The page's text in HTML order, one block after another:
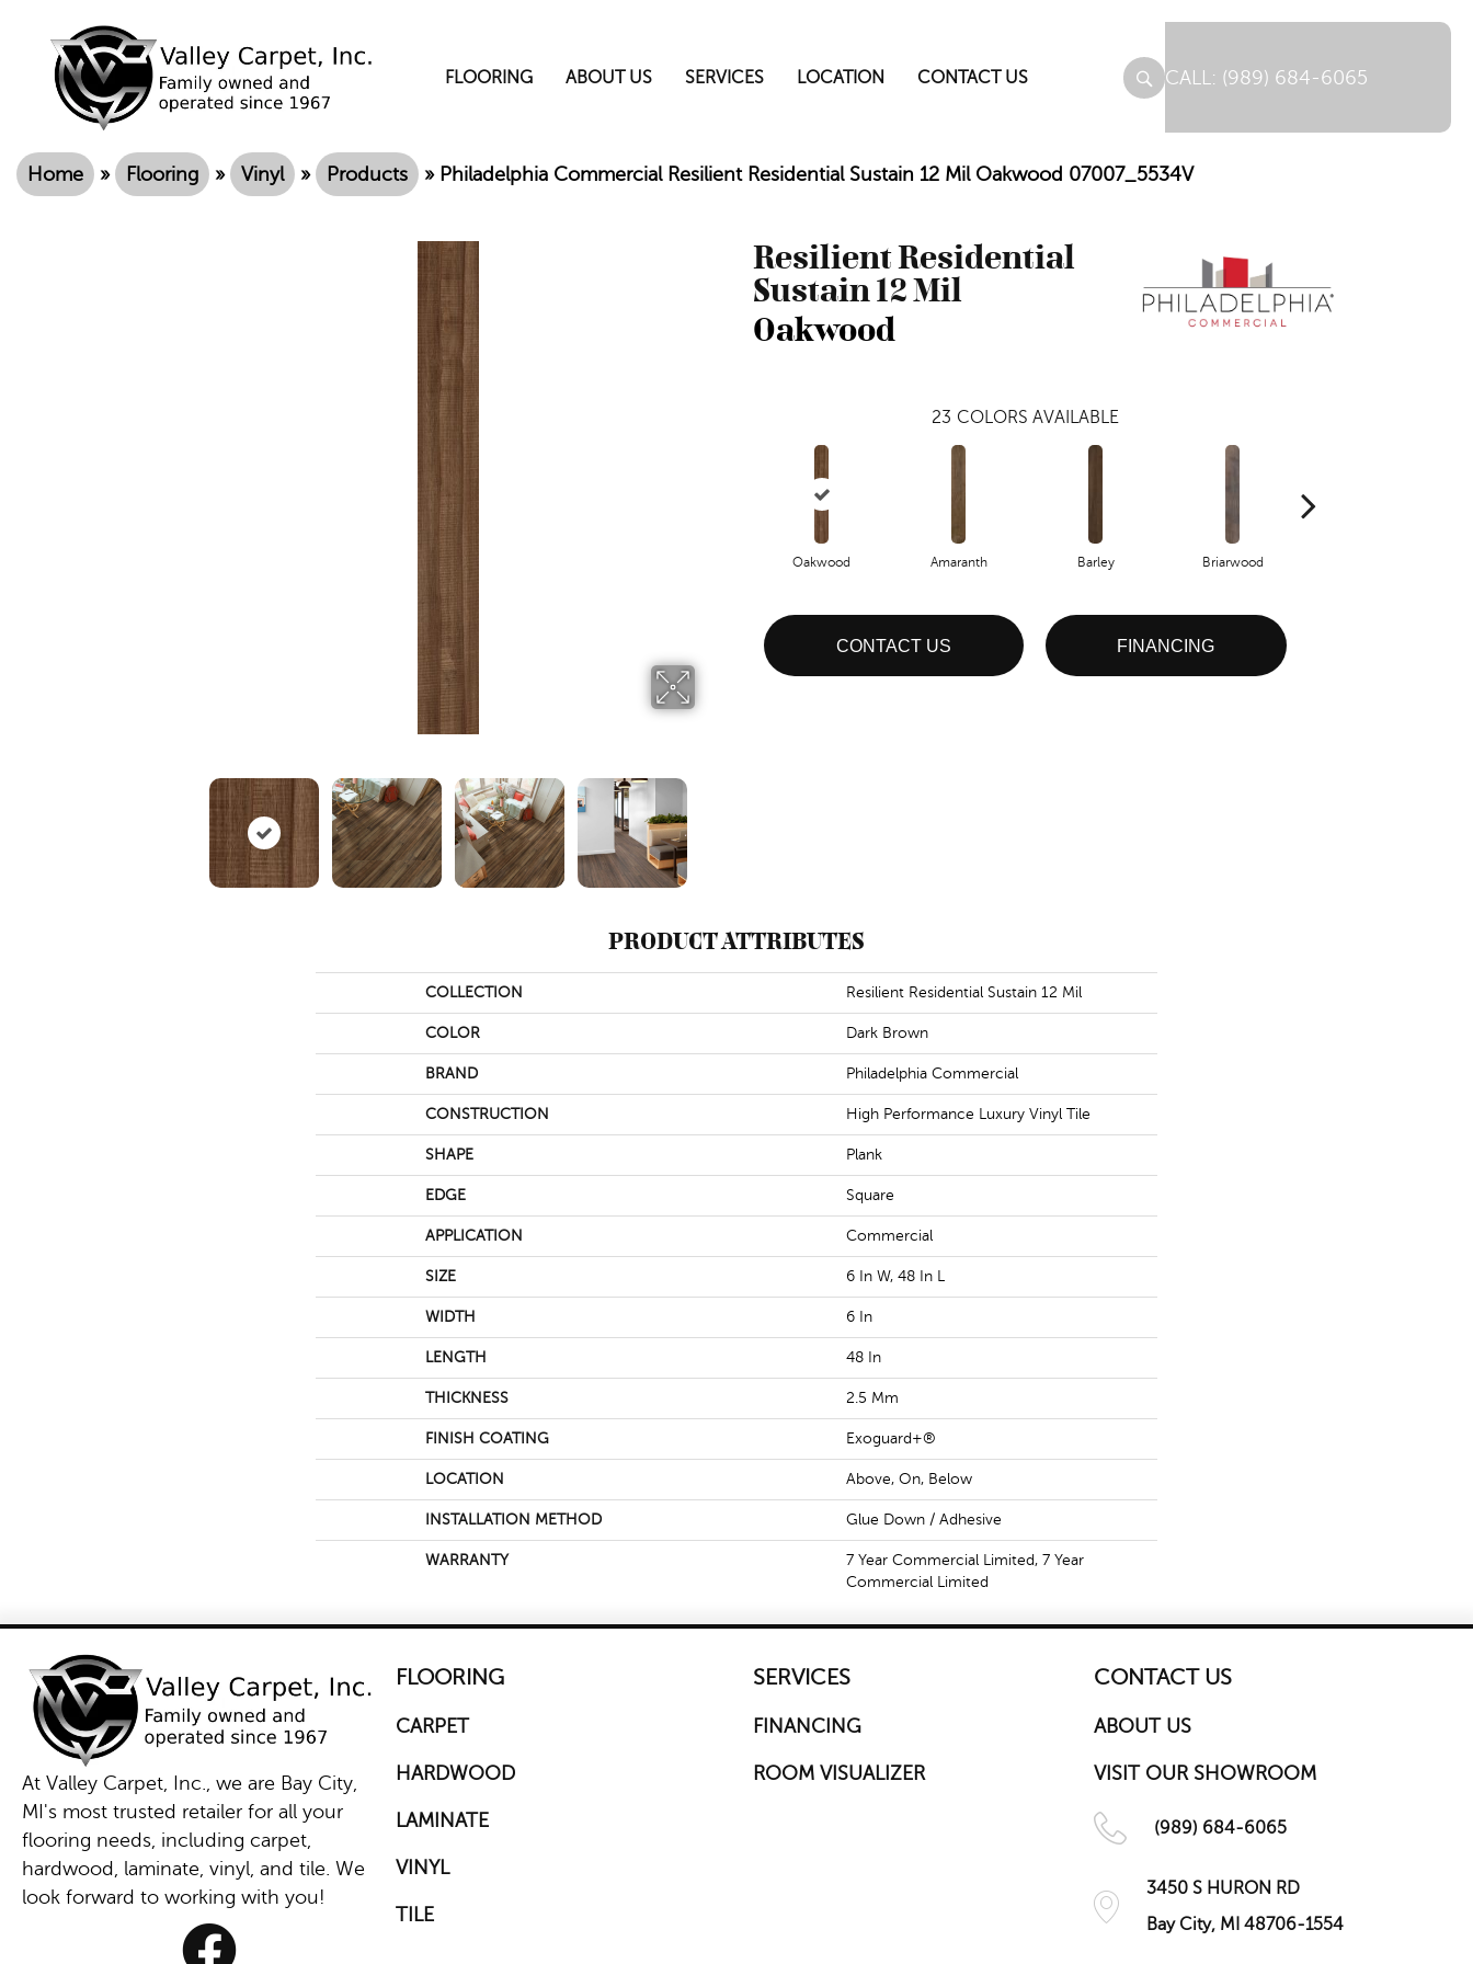
FLOORING ABOUT US SERVICES LOCATION CONTACT US (989) 684-6065
Home » Flooring » Vinyl » Products » Philadelphia Commercial Resilient Residential Sustain 12 Mil Oakwood 07007_5534V
Resilient Residential
Sustain 12 Mil
Oakwood
23 COLORS AVAILABLE
Oakwood Amaranth Barley Briarwood
CONTACT US FINANCING
PRODUCT ATTRIBUTES
COLLECTION Resilient Residential Sustain 12 Mil
COLOR Dark Brown
BRAND Philadelphia Commercial
CONSTRUCTION High Performance Luxury Vinyl Tile
SHAPE Plank
EDGE Square
APPLICATION Commercial
SIZE 6 In W, 48 In L
WIDTH 6 In
LENGTH 48 In
THICKNESS 2.5 Mm
FINISH COATING Exoguard+®
LOCATION Above, On, Below
INSTALLATION METHOD Glue Down / Adhesive
WARRANTY
7 Year Commercial Limited, 7 Year
Commercial Limited
At Valley Carpet, Inc., we are Bay City,
MI's most trusted retailer for all your
flooring needs, including carpet,
hardwood, laminate, vinyl, and tile. We
look forward to working with you!
FLOORING
CARPET
HARDWOOD
LAMINATE
VINYL
TILE
SERVICES
FINANCING
ROOM VISUALIZER
CONTACT US
ABOUT US
VISIT OUR SHOWROOM
(989) 684-6065
3450 S HURON RD
Bay City, MI 48706-1554